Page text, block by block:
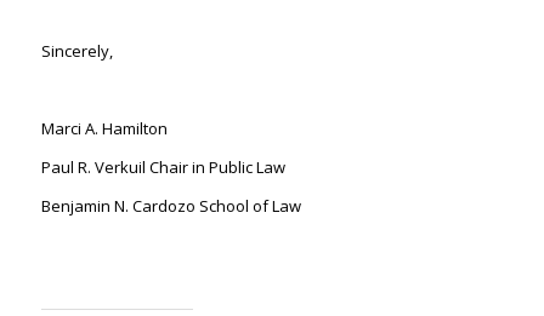
Sincerely,
Marci A. Hamilton
Paul R. Verkuil Chair in Public Law
Benjamin N. Cardozo School of Law